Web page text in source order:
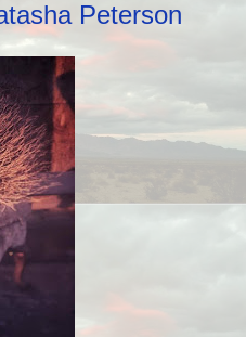
Peterson